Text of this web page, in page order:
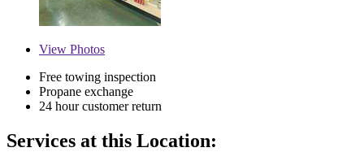
View Photos
Free towing inspection
Propane exchange
24 hour customer return
Services at this Location: